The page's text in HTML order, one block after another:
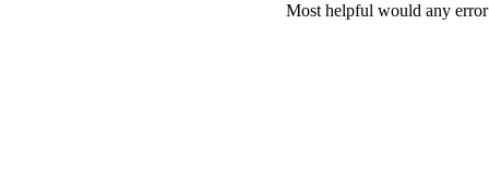
Most helpful would any